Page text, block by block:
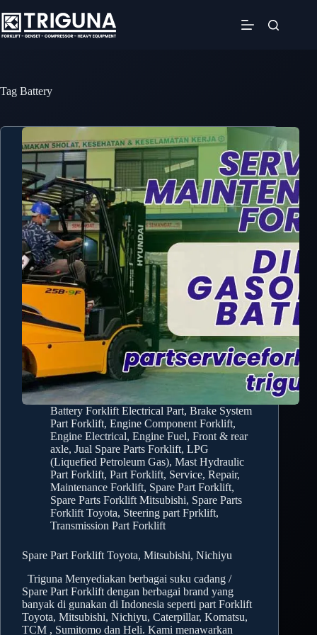
to
content
Tag Battery
Battery Forklift Electrical Part, Brake System
Part Forklift, Engine Component Forklift,
Engine Electrical, Engine Fuel, Front & rear
axle, Jual Spare Parts Forklift, LPG
(Liquefied Petroleum Gas), Mast Hydraulic
Part Forklift, Part Forklift, Service, Repair,
Maintenance Forklift, Spare Part Forklift,
Spare Parts Forklift Mitsubishi, Spare Parts
Forklift Toyota, Steering part Fprklift,
Transmission Part Forklift
Spare Part Forklift Toyota, Mitsubishi, Nichiyu
Triguna Menyediakan berbagai suku cadang /
Spare Part Forklift dengan berbagai brand yang
banyak di gunakan di Indonesia seperti part Forklift
Toyota, Mitsubishi, Nichiyu, Caterpillar, Komatsu,
TCM , Sumitomo dan Heli. Kami menawarkan